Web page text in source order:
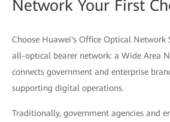
Network Your First
Choose Huawei's Office Optical
all-optical bearer network: a Wide Area
connects government and enterprise
supporting digital operations.
Traditionally, government agencies and